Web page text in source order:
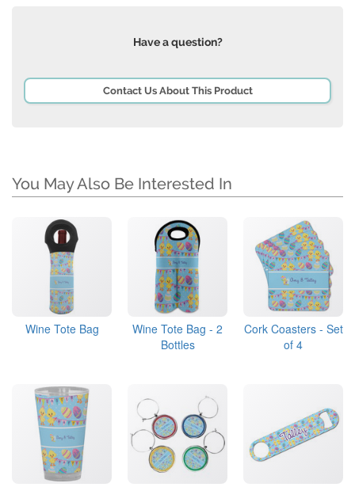
Have a question?
Contact Us About This Product
You May Also Be Interested In
Wine Tote Bag
Wine Tote Bag - 2
Bottles
Cork Coasters - Set
of 4